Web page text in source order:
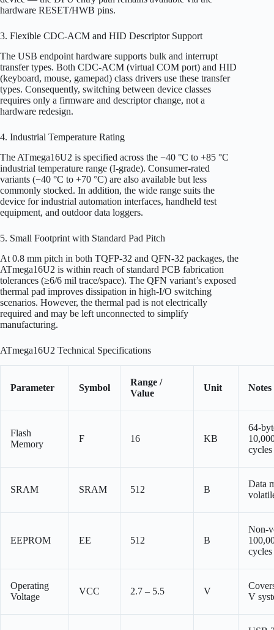
hardware RESET/HWB pins.
3. Flexible CDC-ACM and HID Descriptor Support
The USB endpoint hardware supports bulk and interrupt
transfer types. Both CDC-ACM (virtual COM port) and HID
(keyboard, mouse, gamepad) class drivers use these transfer
types. Consequently, switching between device classes
requires only a firmware and descriptor change, not a
hardware redesign.
4. Industrial Temperature Rating
The ATmega16U2 is specified across the −40 °C to +85 °C
industrial temperature range (I-grade). Consumer-rated
variants (−40 °C to +70 °C) are also available but less
commonly stocked. In addition, the wide range suits the
device for industrial automation interfaces, handheld test
equipment, and outdoor data loggers.
5. Small Footprint with Standard Pad Pitch
At 0.8 mm pitch in both TQFP-32 and QFN-32 packages, the
ATmega16U2 is within reach of standard PCB fabrication
tolerances (≥6/6 mil trace/space). The QFN variant’s exposed
thermal pad improves dissipation in high-I/O switching
scenarios. However, the thermal pad is not electrically
required and may be left unconnected to simplify
manufacturing.
ATmega16U2 Technical Specifications
Parameter Symbol
Range /
Value
Unit Notes
Flash
Memory
F 16 KB
64-
cycles
SRAM SRAM 512 B
Data
EEPROM EE 512 B
Non-
cycles
Operating
Voltage
VCC 2.7 – 5.5 V
V